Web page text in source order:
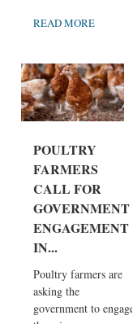
READ MORE
POULTRY
FARMERS
CALL FOR
GOVERNMENT
ENGAGEMENT
IN...
Poultry farmers are
asking the
government to engage